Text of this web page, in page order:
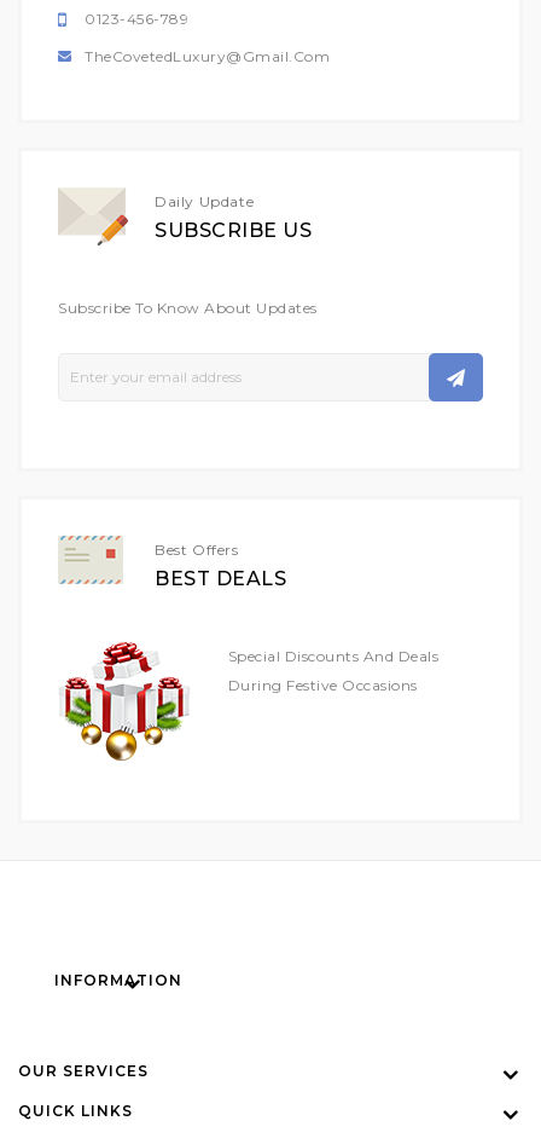
0123-456-789
TheCovetedLuxury@gmail.com
Daily Update
SUBSCRIBE US
Subscribe To Know About Updates
Best Offers
BEST DEALS
Special Discounts And Deals
During Festive Occasions
INFORMATION
OUR SERVICES
QUICK LINKS